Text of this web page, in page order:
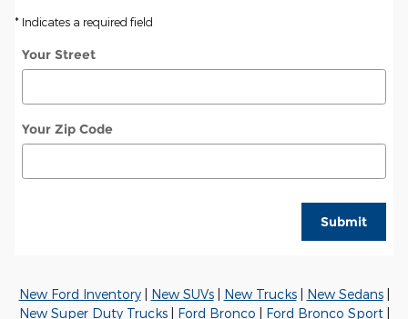
* Indicates a required field
Your Street
Your Zip Code
Submit
New Ford Inventory| New SUVs| New Trucks| New Sedans|
New Super Duty Trucks| Ford Bronco Ford Bronco Sport|